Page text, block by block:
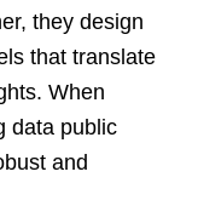
they design
that translate
When
data public
and